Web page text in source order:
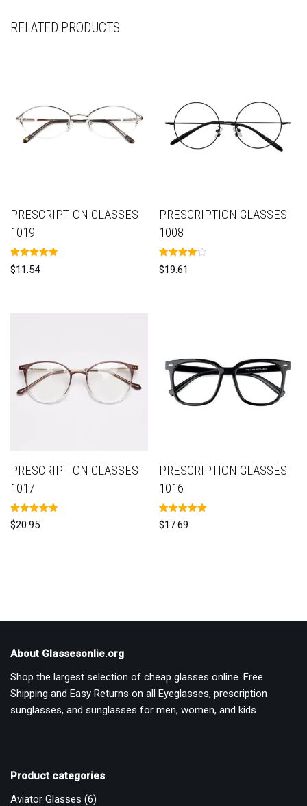
RELATED PRODUCTS
PRESCRIPTION GLASSES
1019
Rated
5.00
$11.54
PRESCRIPTION GLASSES
1008
Rated
4.00
$19.61
PRESCRIPTION GLASSES
1017
Rated
5.00
$20.95
PRESCRIPTION GLASSES
1016
Rated
5.00
$17.69
About Glassesonlie.org
Shop the largest selection of cheap glasses online. Free
Shipping and Easy Returns on all Eyeglasses, prescription
sunglasses, and sunglasses for men, women, and kids.
Product categories
Aviator Glasses (6)